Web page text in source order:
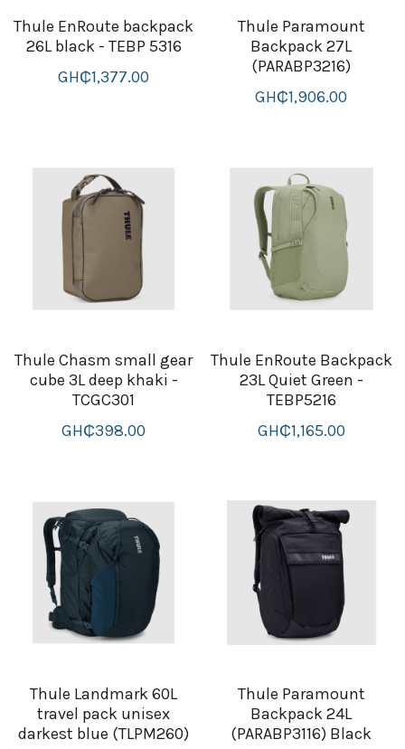
B+D readers
Delsup Products
Pet and Animal Feed
Battery & Flashlight
Accessories
Thule EnRoute backpack
26L black - TEBP 5316
GH₵1,377.00
Thule Paramount
Backpack 27L
(PARABP3216)
GH₵1,906.00
Thule Chasm small gear
cube 3L deep khaki -
TCGC301
GH₵398.00
Thule EnRoute Backpack
23L Quiet Green -
TEBP5216
GH₵1,165.00
Thule Landmark 60L
travel pack unisex
darkest blue (TLPM260)
Thule Paramount
Backpack 24L
(PARABP3116) Black
Garmin Outdoor
Garmin fitness and wellness
Case logic tablet and laptop sleeves
thule luggage
thule backpack
Case Logic Attache and Briefcase
thule travel bags
SwellPro Drones
SwellPro Accessories
BLUE LIGHT BLOCKER
GPS Devices